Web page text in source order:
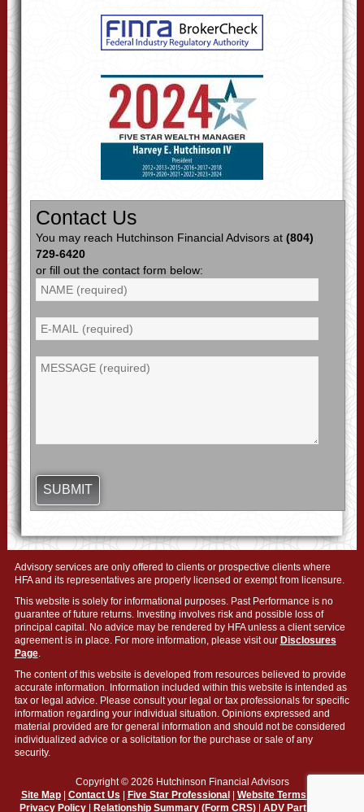
Contact Us
You may reach Hutchinson Financial Advisors at(804)
729-6420
or fill out the contact form below:
Advisory services are only offered to clients or prospective clients where
HFA and its representatives are properly licensed or exempt from licensure.
This website is solely for informational purposes. Past Performance is no
guarantee of future returns. Investing involves risk and possible loss of
principal capital. No advice may be rendered by HFA unless a client service
agreement is in place. For more information, please visit our Disclosures
Page.
The content of this website is developed from resources believed to provide
accurate information. Information included within this website is intended as
tax or legal advice. Please consult your legal or tax professionals for specific
information regarding your individual situation. Opinions expressed and
material provided are for general information and should not be considered
individualized advice or a solicitation for the purchase or sale of any
security.
Copyright © 2026 Hutchinson Financial Advisors
Site Map| Contact Us Five Star Professional Website Terms of Use
Privacy Policy| Relationship Summary (Form CRS)| ADV Part 2A Firm